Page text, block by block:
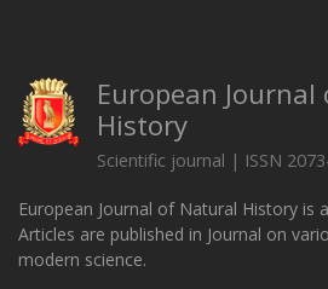
European
History
Scientific journal | ISSN
European Journal of Natural History is
Articles are published in Journal on
modern science.